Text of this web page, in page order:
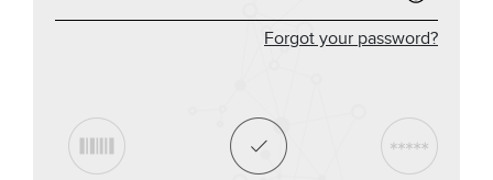
Forgot your password?